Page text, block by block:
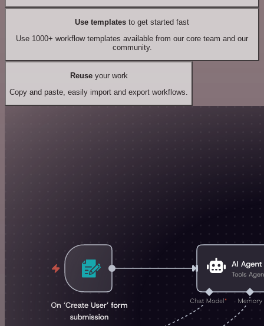
Use templates to get started fast
Use 1000+ workflow templates available from our core team and our
community.
Reuseyour work
Copy and paste, easily import and export workflows.